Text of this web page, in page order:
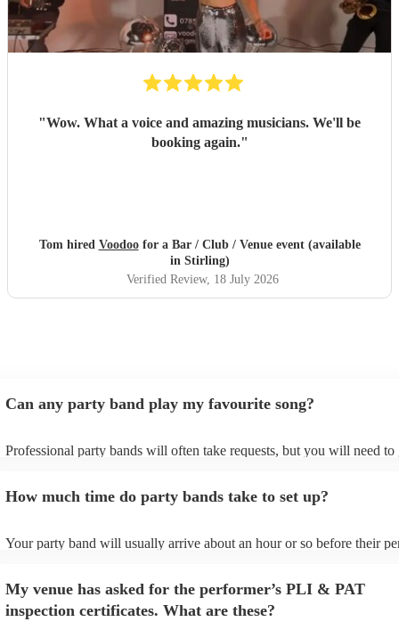
"Wow. What a voice and amazing musicians. We'll be
booking again."
Tom hired Voodoofor a Bar / Club / Venue event (available
in Stirling)
Verified Review, 18 July 2026
Can any party band play my favourite song?
Professional party bands will often take requests, but you will need to
view the party band's song list on their Encore profile.
How much time do party bands take to set up?
Your party band will usually arrive about an hour or so before their
arrival.
My venue has asked for the performer’s PLI & PAT
inspection certificates. What are these?